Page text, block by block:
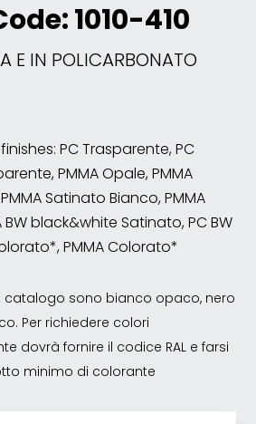
1010-410
E IN POLICARBONATO
PC Trasparente, PC
PMMA Opale, PMMA
Satinato Bianco, PMMA
BW black&white Satinato, PC BW
PMMA Colorato*
catalogo sono bianco opaco, nero
Per richiedere colori
dovrà fornire il codice RAL e farsi
minimo di colorante